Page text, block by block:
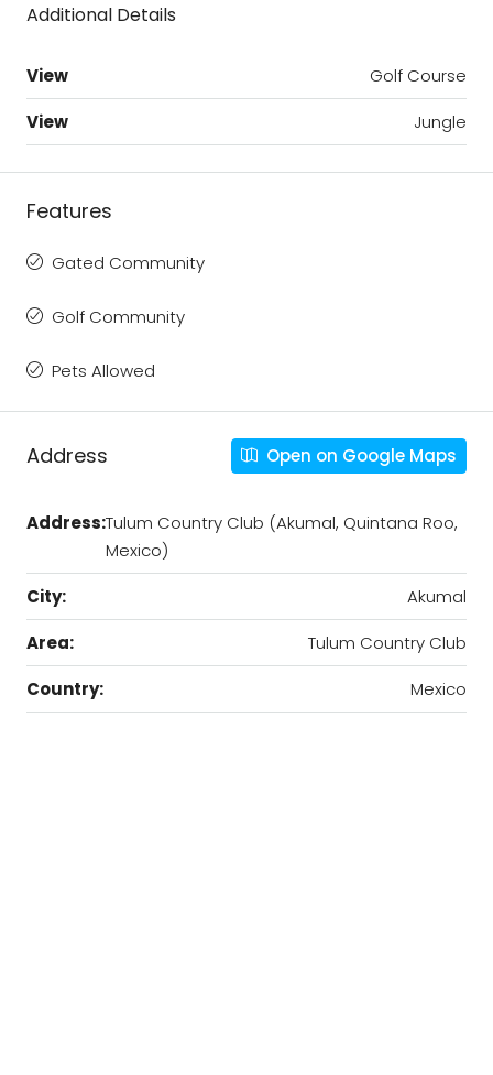
Additional Details
View
Golf Course
View
Jungle
Features
Gated Community
Golf Community
Pets Allowed
Address Open on Google Maps
Address:Tulum Country Club (Akumal, Quintana Roo,
Mexico)
City:
Akumal
Area:
Tulum Country Club
Country:
Mexico